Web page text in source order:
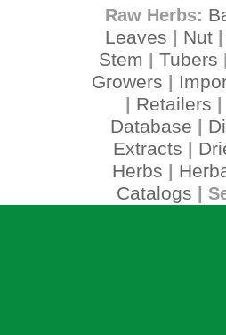
Raw Herbs:
Leaves
Nut
Stem Tubers
Growers
Retailers
Database
Extracts
Herbs
Catalogs |